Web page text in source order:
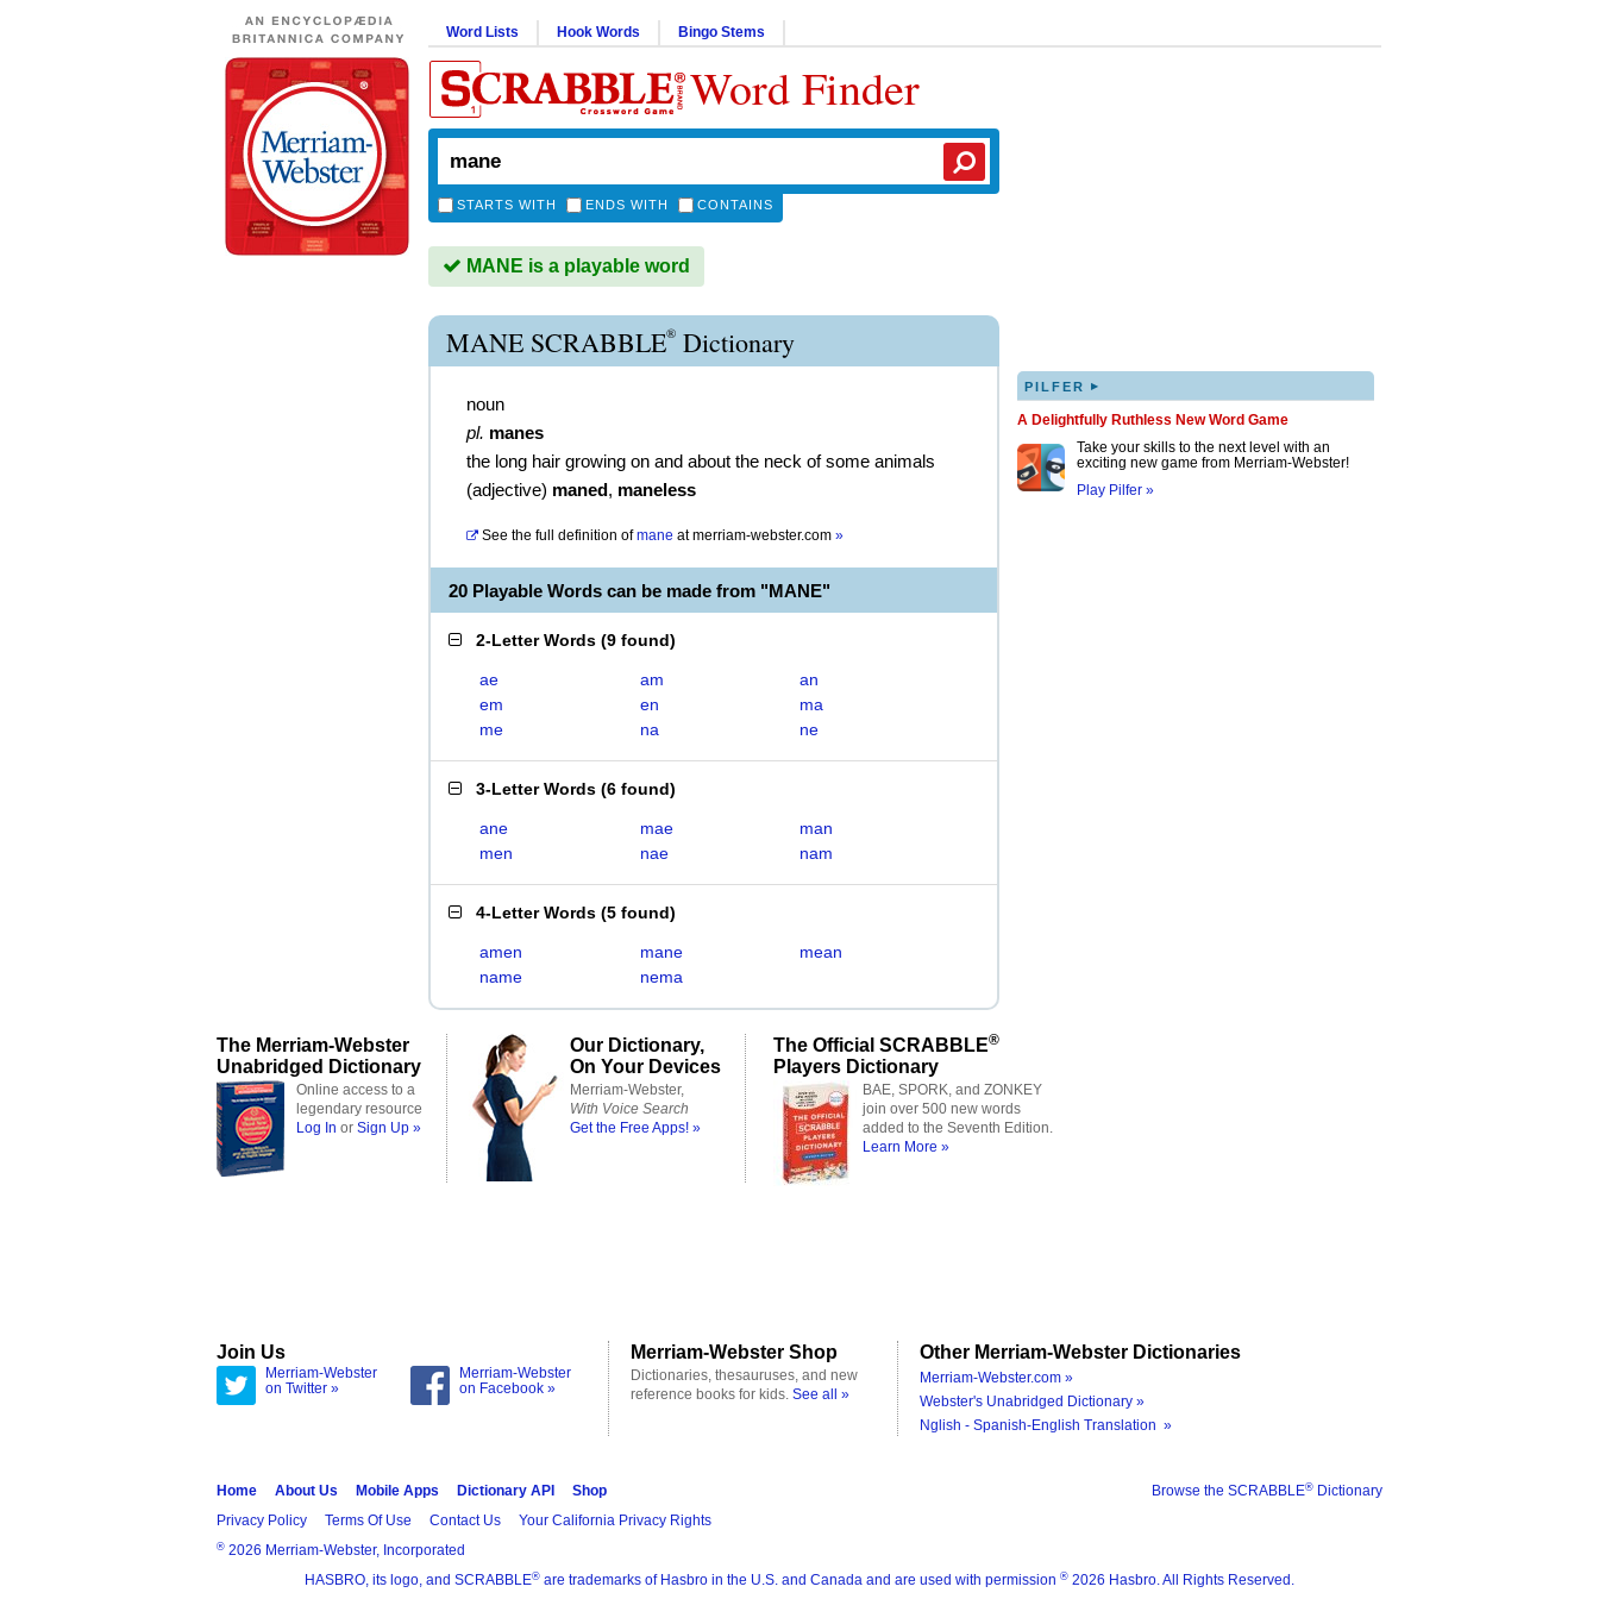
Word Lists Hook Words Bingo Stems
Word Finder
STARTS WITH ENDS WITH CONTAINS
MANE is a playable word
MANE SCRABBLE® Dictionary
noun
pl. manes
the long hair growing on and about the neck of some animals
(adjective) maned, maneless
See the full definition of mane atmerriam-webster.com »
20 Playable Words can be made from "MANE"
2-Letter Words (9 found)
ae am
an
em
en
ma
me
na ne
3-Letter Words (6 found)
ane mae
man
men
nae nam
4-Letter Words (5 found)
amen mane
mean
name
nema
PILFER ▸
A Delightfully Ruthless New Word Game
Take your skills to the next level with an
exciting new game from Merriam-Webster!
Play Pilfer »
The Merriam-Webster
Unabridged Dictionary
Online access to a
legendary resource
Log In or Sign Up »
Our Dictionary,
On Your Devices
Merriam-Webster,
With Voice Search
Get the Free Apps! »
The Official SCRABBLE®
Players Dictionary
BAE, SPORK, and ZONKEY
join over 500 new words
added to the Seventh Edition.
Learn More »
Join Us
Merriam-Webster
on Twitter »
Merriam-Webster
on Facebook »
Merriam-Webster Shop
Dictionaries, thesauruses, and new
reference books for kids. See all »
Other Merriam-Webster Dictionaries
Merriam-Webster.com »
Webster's Unabridged Dictionary »
Nglish - Spanish-English Translation »
Browse the SCRABBLE® Dictionary
Home About Us Mobile Apps Dictionary API
Shop
Privacy Policy
Terms Of Use Contact Us Your California Privacy Rights
® 2026 Merriam-Webster, Incorporated
HASBRO, its logo, and SCRABBLE® are trademarks of Hasbro in the U.S. and Canada and are used with permission ® 2026 Hasbro. All Rights Reserved.